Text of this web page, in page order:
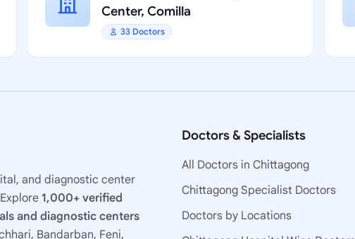
Center, Comilla
33 Doctors
and diagnostic center
1,000+ verified
and diagnostic centers
Bandarban, Feni,
Doctors & Specialists
All Doctors in Chittagong
Chittagong Specialist Doctors
Doctors by Locations